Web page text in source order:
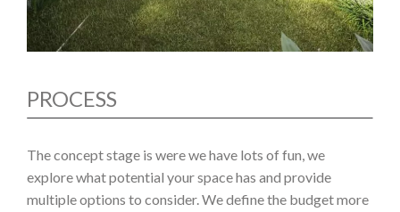
PROCESS
The concept stage is were we have lots of fun, we
explore what potential your space has and provide
multiple options to consider. We define the budget more